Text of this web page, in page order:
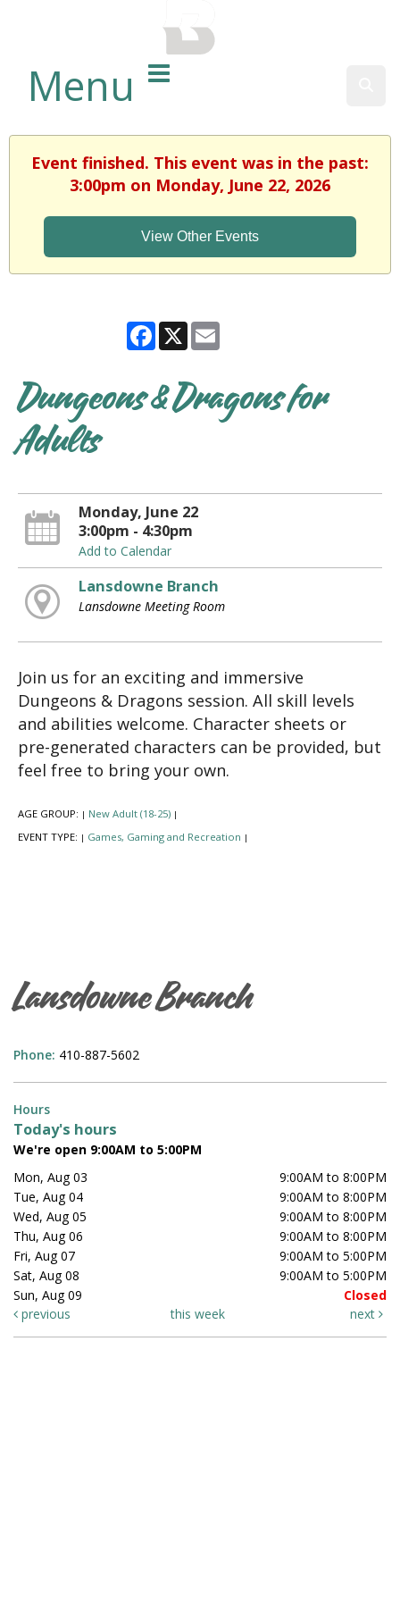
Menu
Event finished. This event was in the past:
3:00pm on Monday, June 22, 2026
View Other Events
Facebook
X
Dungeons & Dragons for
Adults
Monday, June 22
3:00pm - 4:30pm
Add to Calendar
Lansdowne Branch
Lansdowne Meeting Room
Join us for an exciting and immersive
Dungeons & Dragons session. All skill levels
and abilities welcome. Character sheets or
pre-generated characters can be provided, but
feel free to bring your own.
AGE GROUP: | New Adult (18-25) |
EVENT TYPE: | Games, Gaming and Recreation |
Lansdowne Branch
Phone: 410-887-5602
Hours
Today's hours
We're open 9:00AM to 5:00PM
Mon, Aug 03
9:00AM to 8:00PM
Tue, Aug 04
9:00AM to 8:00PM
Wed, Aug 05
9:00AM to 8:00PM
Thu, Aug 06
9:00AM to 8:00PM
Fri, Aug 07
9:00AM to 5:00PM
Sat, Aug 08
9:00AM to 5:00PM
Sun, Aug 09
Closed
previous
this week next